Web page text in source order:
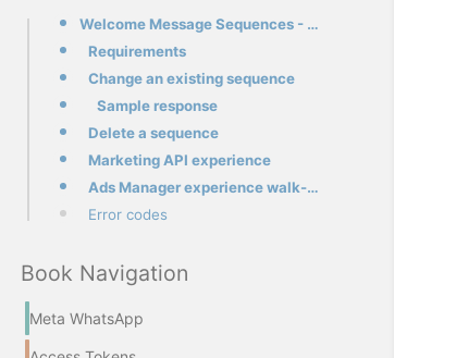
Welcome Message Sequences - API Guide
Requirements
Change an existing sequence
Sample response
Delete a sequence
Marketing API experience
Ads Manager experience walk-through
Error codes
Book Navigation
Meta WhatsApp